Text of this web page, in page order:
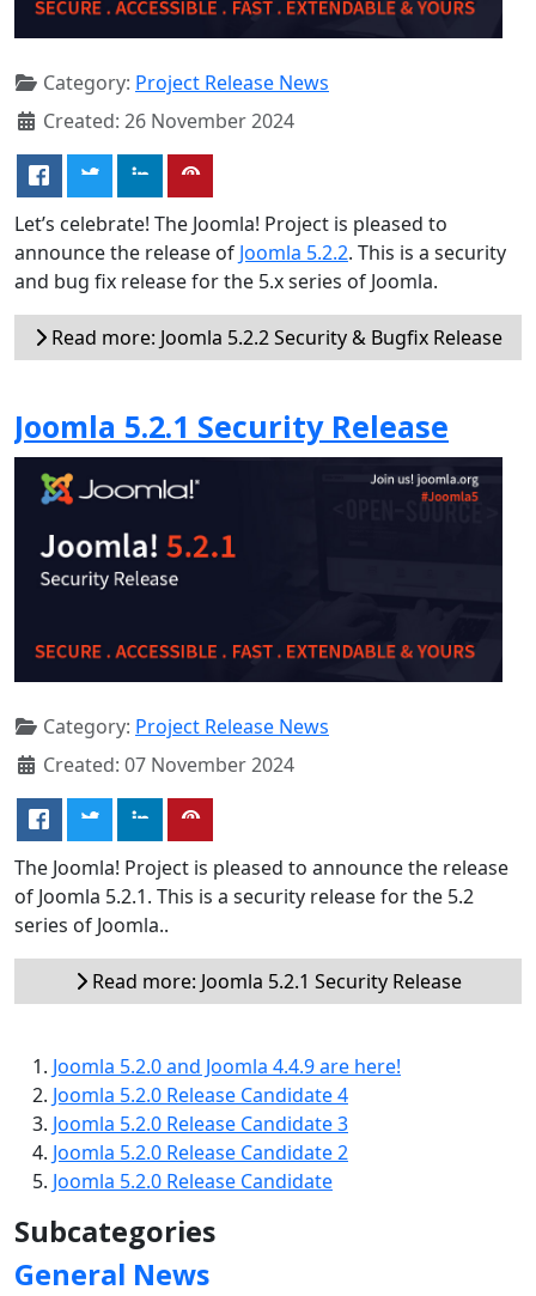
Category: Project Release News
Created: 26 November 2024
Let’s celebrate! The Joomla! Project is pleased to
announce the release of Joomla 5.2.2. This is a security
and bug fix release for the 5.x series of Joomla.
Read more: Joomla 5.2.2 Security & Bugfix Release
Joomla 5.2.1 Security Release
Category: Project Release News
Created: 07 November 2024
The Joomla! Project is pleased to announce the release
of Joomla 5.2.1. This is a security release for the 5.2
series of Joomla..
Read more: Joomla 5.2.1 Security Release
Joomla 5.2.0 and Joomla 4.4.9 are here!
Joomla 5.2.0 Release Candidate 4
Joomla 5.2.0 Release Candidate 3
Joomla 5.2.0 Release Candidate 2
Joomla 5.2.0 Release Candidate
Subcategories
General News